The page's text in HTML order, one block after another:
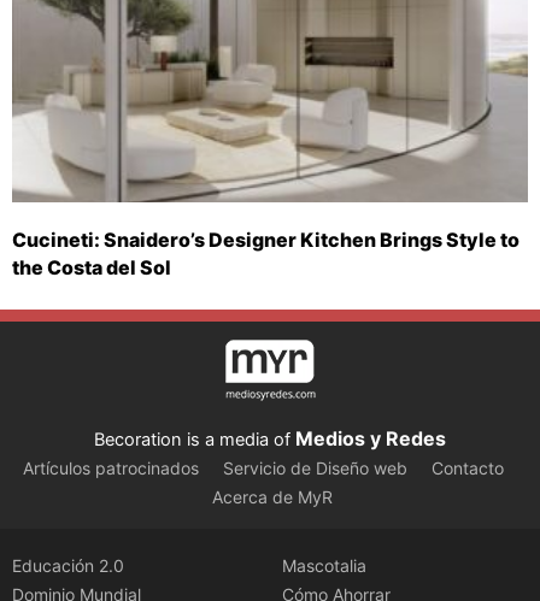
Cucineti: Snaidero’s Designer Kitchen Brings Style to
the Costa del Sol
Becoration is a media of Medios y Redes
Artículos patrocinados Servicio de Diseño web
Contacto
Acerca de MyR
Educación 2.0
Dominio Mundial
Mascotalia
Cómo Ahorrar